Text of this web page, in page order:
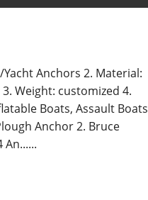
Anchors 2. Material:
Weight: customized 4.
Boats, Assault Boats
Anchor 2. Bruce